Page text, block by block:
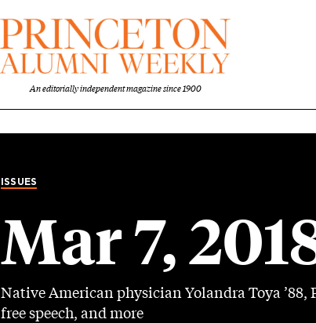
An editorially independent magazine since 1900
ISSUES
Mar 7,
Native American physician Yolandra Toya
free speech, and more